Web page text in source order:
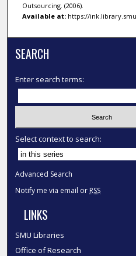
Outsourcing. (2006).
Available at:https://
SEARCH
Enter search terms:
Select context to search:
Advanced Search
Notify me via email or RSS
LINKS
SMU Libraries
Office of Research